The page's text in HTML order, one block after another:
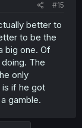
#15
better to
to be the
big one. Of
The
only
is if he got
gamble.